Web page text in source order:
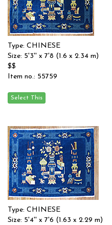
Type: CHINESE
Size: 5'3'' x 7'8 (1.6 x 2.34 m)
$$
Item no.: 55759
Type: CHINESE
Size: 5'4'' x 7'6 (1.63 x 2.29 m)